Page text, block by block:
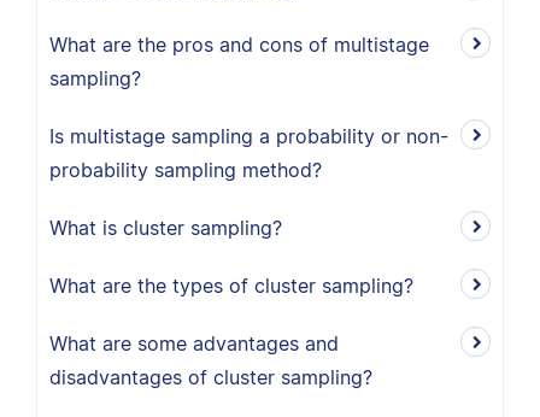
What are the pros and cons of multistage
sampling?
Is multistage sampling a probability or non-
probability sampling method?
What is cluster sampling?
What are the types of cluster sampling?
What are some advantages and
disadvantages of cluster sampling?